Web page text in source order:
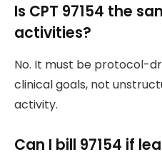
Is CPT 97154 the
activities?
No. It must be protocol-
clinical goals, not
activity.
Can I bill 97154 if